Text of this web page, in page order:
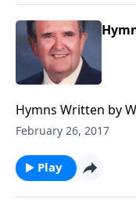
Hymns Written by
February 26, 2017
Play